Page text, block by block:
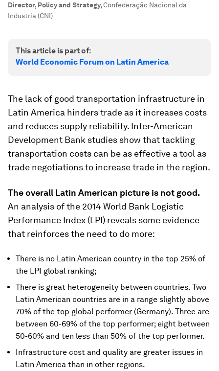
Director, Policy and Strategy,Confederação Nacional da
Industria (CNI)
This article is part of:
World Economic Forum on Latin America
The lack of good transportation infrastructure in
Latin America hinders trade as it increases costs
and reduces supply reliability. Inter-American
Development Bank studies show that tackling
transportation costs can be as effective a tool as
trade negotiations to increase trade in the region.
The overall Latin American picture is not good.
An analysis of the 2014 World Bank Logistic
Performance Index (LPI) reveals some evidence
that reinforces the need to do more:
There is no Latin American country in the top 25% of
the LPI global ranking;
There is great heterogeneity between countries. Two
Latin American countries are in a range slightly above
70% of the top global performer (Germany). Three are
between 60-69% of the top performer; eight between
50-60% and ten less than 50% of the top performer.
Infrastructure cost and quality are greater issues in
Latin America than in other regions.